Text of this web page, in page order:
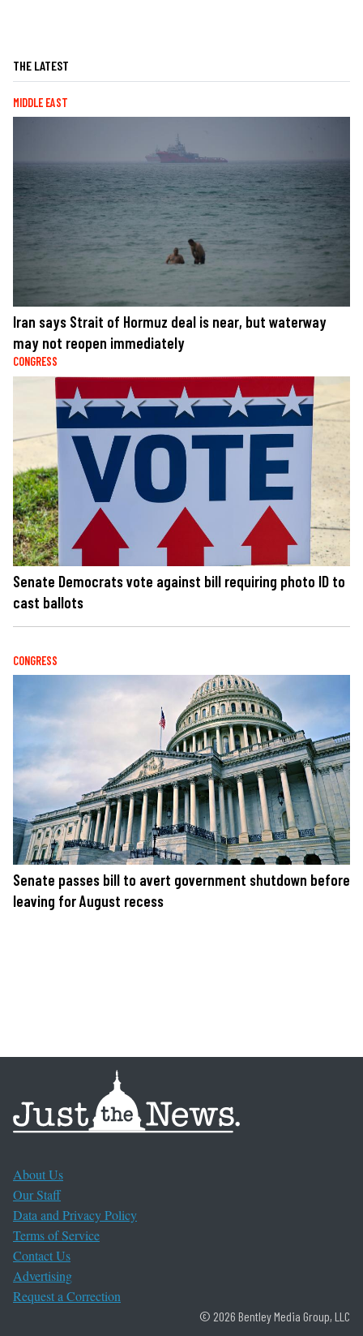
THE LATEST
MIDDLE EAST
Iran says Strait of Hormuz deal is near, but waterway
may not reopen immediately
CONGRESS
Senate Democrats vote against bill requiring photo ID to
cast ballots
CONGRESS
Senate passes bill to avert government shutdown before
leaving for August recess
About Us
Our Staff
Data and Privacy Policy
Terms of Service
Contact Us
Advertising
Request a Correction
© 2026 Bentley Media Group, LLC